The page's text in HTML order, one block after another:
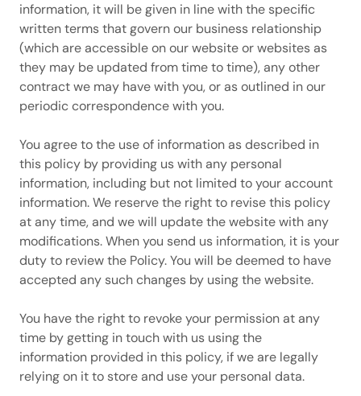
information, it will be given in line with the specific
written terms that govern our business relationship
(which are accessible on our website or websites as
they may be updated from time to time), any other
contract we may have with you, or as outlined in our
periodic correspondence with you.
You agree to the use of information as described in
this policy by providing us with any personal
information, including but not limited to your account
information. We reserve the right to revise this policy
at any time, and we will update the website with any
modifications. When you send us information, it is your
duty to review the Policy. You will be deemed to have
accepted any such changes by using the website.
You have the right to revoke your permission at any
time by getting in touch with us using the
information provided in this policy, if we are legally
relying on it to store and use your personal data.